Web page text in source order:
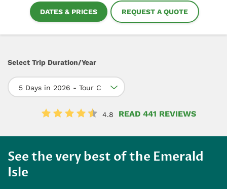
DATES & PRICES REQUEST A QUOTE
Select Trip Duration/Year
5 Days in 2026 - Tour C
4.8 READ 441 REVIEWS
See the very best of the Emerald
Isle